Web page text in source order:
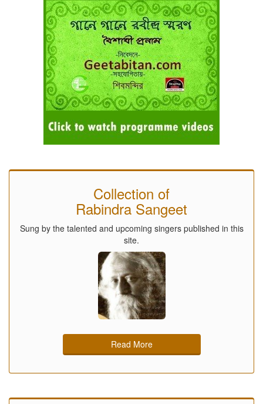
Collection of
Rabindra Sangeet
Sung by the talented and upcoming singers published in this
site.
Read More